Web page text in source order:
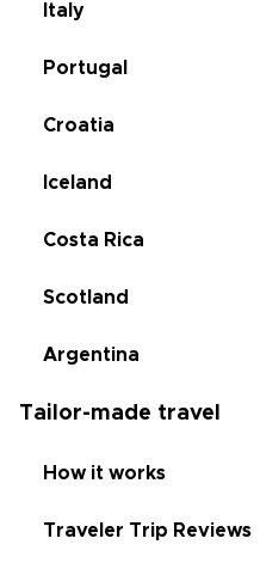
Italy
Portugal
Croatia
Iceland
Costa Rica
Scotland
Argentina
Tailor-made travel
How it works
Traveler Trip Reviews